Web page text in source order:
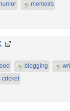
humor
memoirs
blogging
cricket